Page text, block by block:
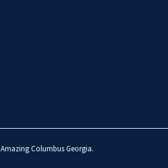
Amazing Columbus Georgia.